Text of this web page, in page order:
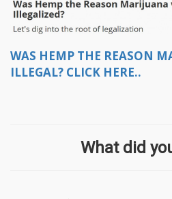
WAS HEMP THE REASON
ILLEGAL? CLICK HERE..
What did